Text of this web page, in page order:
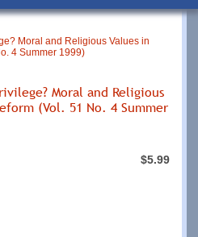
Moral and Religious Values in
4 Summer 1999)
Moral and Religious
(Vol. 51 No. 4 Summer
$5.99